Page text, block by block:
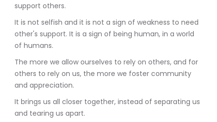
support others.
It is not selfish and it is not a sign of weakness to need
other's support. It is a sign of being human, in a world
of humans.
The more we allow ourselves to rely on others, and for
others to rely on us, the more we foster community
and appreciation.
It brings us all closer together, instead of separating us
and tearing us apart.